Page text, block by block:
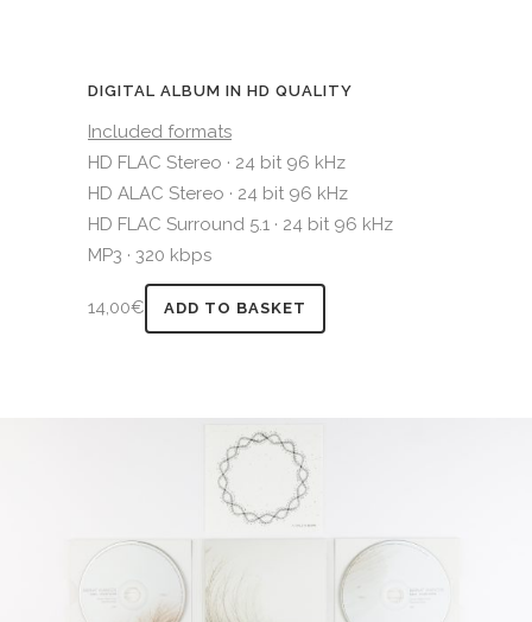
DIGITAL ALBUM IN HD QUALITY
Included formats
HD FLAC Stereo · 24 bit 96 kHz
HD ALAC Stereo · 24 bit 96 kHz
HD FLAC Surround 5.1 · 24 bit 96 kHz
MP3 · 320 kbps
14,00€ ADD TO BASKET